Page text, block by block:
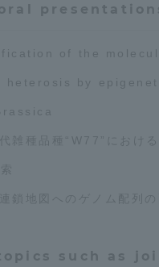
of the
heterosis by
雑種品種“W77”におけ
鎖地図へのゲノム配列の
such as